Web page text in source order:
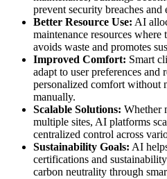
prevent security breaches and
Better Resource Use: AI
maintenance resources where
avoids waste and promotes
Improved Comfort: Smart
adapt to user preferences and
personalized comfort without
manually.
Scalable Solutions: Whether
multiple sites, AI platforms
centralized control across
Sustainability Goals: AI
certifications and
carbon neutrality through